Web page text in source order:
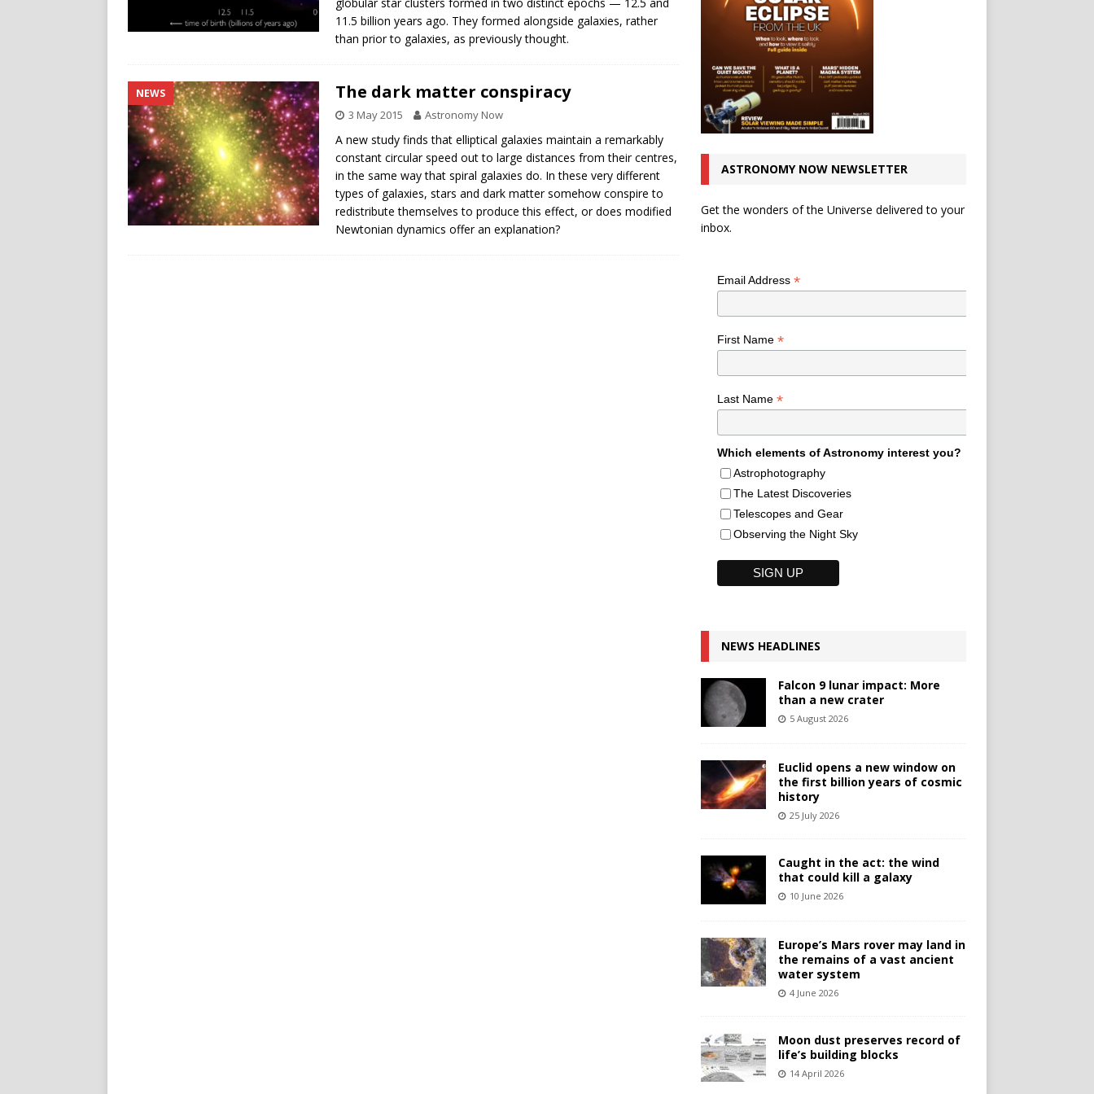
11.5 billion years ago. They formed alongside galaxies, rather
than prior to galaxies, as previously thought.
NEWS The dark matter conspiracy
3 May 2015 Astronomy Now
A new study finds that elliptical galaxies maintain a remarkably
constant circular speed out to large distances from their centres,
in the same way that spiral galaxies do. In these very different
types of galaxies, stars and dark matter somehow conspire to
redistribute themselves to produce this effect, or does modified
Newtonian dynamics offer an explanation?
ASTRONOMY NOW NEWSLETTER
Get the wonders of the Universe delivered to your
inbox.
Email Address *
First Name *
Last Name *
Which elements of Astronomy interest you?
Astrophotography
The Latest Discoveries
Telescopes and Gear
Observing the Night Sky
NEWS HEADLINES
Falcon 9 lunar impact: More
than a new crater
5 August 2026
Euclid opens a new window on
the first billion years of cosmic
history
25 July 2026
Caught in the act: the wind
that could kill a galaxy
10 June 2026
Europe’s Mars rover may land in
the remains of a vast ancient
water system
4 June 2026
Moon dust preserves record of
life’s building blocks
14 April 2026